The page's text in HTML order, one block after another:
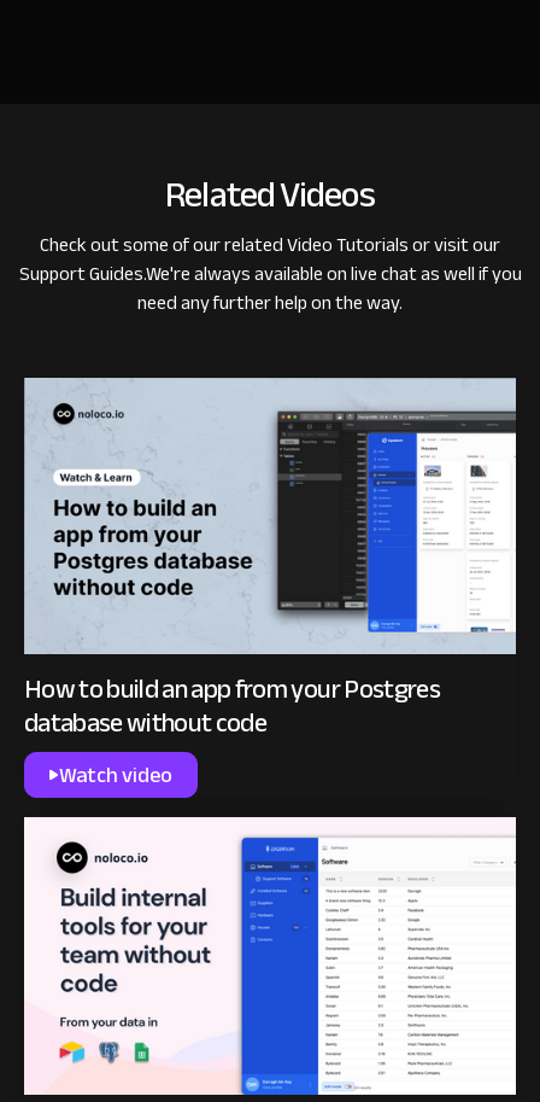
Related Videos
Check out some of our relatedVideo Tutorialsor visit our
Support Guides.We're always available on live chat as well if you
need any further help on the way.
How to build an app from your Postgres
database without code
Watch video